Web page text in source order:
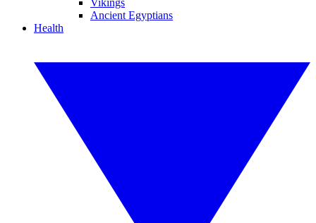
Vikings
Ancient Egyptians
Health